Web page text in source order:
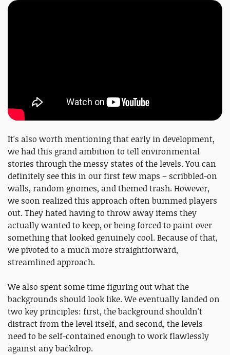
It's also worth mentioning that early in development,
we had this grand ambition to tell environmental
stories through the messy states of the levels. You can
definitely see this in our first few maps – scribbled-on
walls, random gnomes, and themed trash. However,
we soon realized this approach often bummed players
out. They hated having to throw away items they
actually wanted to keep, or being forced to paint over
something that looked genuinely cool. Because of that,
we pivoted to a much more straightforward,
streamlined approach.
We also spent some time figuring out what the
backgrounds should look like. We eventually landed on
two key principles: first, the background shouldn't
distract from the level itself, and second, the levels
need to be self-contained enough to work flawlessly
against any backdrop.